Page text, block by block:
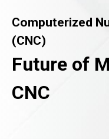
Computerized
(CNC)
Future of
CNC